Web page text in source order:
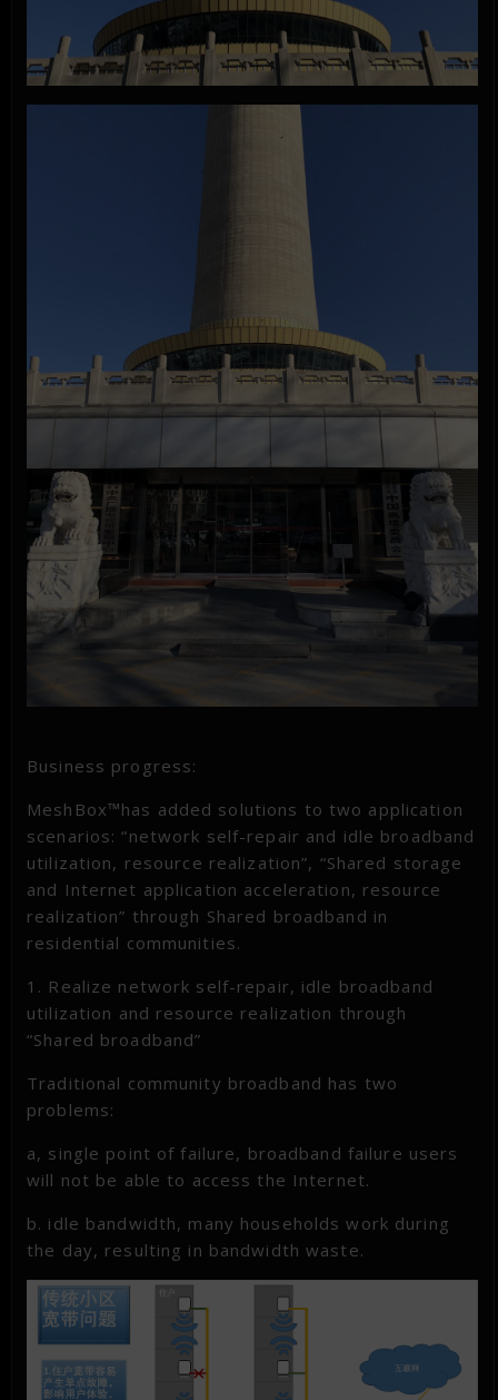
Business progress:
MeshBox™has added solutions to two application
scenarios: “network self-repair and idle broadband
utilization, resource realization”, “Shared storage
and Internet application acceleration, resource
realization” through Shared broadband in
residential communities.
1. Realize network self-repair, idle broadband
utilization and resource realization through
“Shared broadband”
Traditional community broadband has two
problems:
a, single point of failure, broadband failure users
will not be able to access the Internet.
b. idle bandwidth, many households work during
the day, resulting in bandwidth waste.